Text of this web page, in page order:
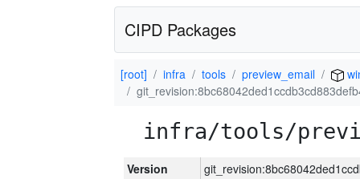
CIPD Packages
[root] infra tools preview_email
infra/tools/
Version